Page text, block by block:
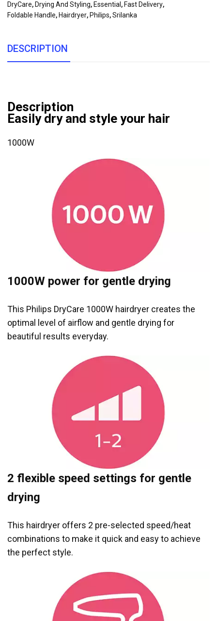
DryCare, Drying And Styling, Essential , Fast Delivery,
Foldable Handle, Hairdryer, Philips,Srilanka
DESCRIPTION
Description
Easily dry and style your hair
1000W
1000W power for gentle drying
This Philips DryCare 1000W hairdryer creates the
optimal level of airflow and gentle drying for
beautiful results everyday.
2 flexible speed settings for gentle
drying
This hairdryer offers 2 pre-selected speed/heat
combinations to make it quick and easy to achieve
the perfect style.